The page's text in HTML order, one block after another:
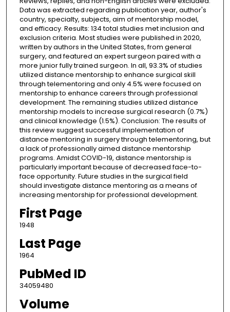
Data was extracted regarding publication year, author's
country, specialty, subjects, aim of mentorship model,
and efficacy. Results: 134 total studies met inclusion and
exclusion criteria. Most studies were published in 2020,
written by authors in the United States, from general
surgery, and featured an expert surgeon paired with a
more junior fully trained surgeon. In all, 93.3% of studies
utilized distance mentorship to enhance surgical skill
through telementoring and only 4.5% were focused on
mentorship to enhance careers through professional
development. The remaining studies utilized distance
mentorship models to increase surgical research (0.7%)
and clinical knowledge (1.5%). Conclusion: The results of
this review suggest successful implementation of
distance mentoring in surgery through telementoring, but
a lack of professionally aimed distance mentorship
programs. Amidst COVID-19, distance mentorship is
particularly important because of decreased face-to-
face opportunity. Future studies in the surgical field
should investigate distance mentoring as a means of
increasing mentorship for professional development.
First Page
1948
Last Page
1964
PubMed ID
34059480
Volume